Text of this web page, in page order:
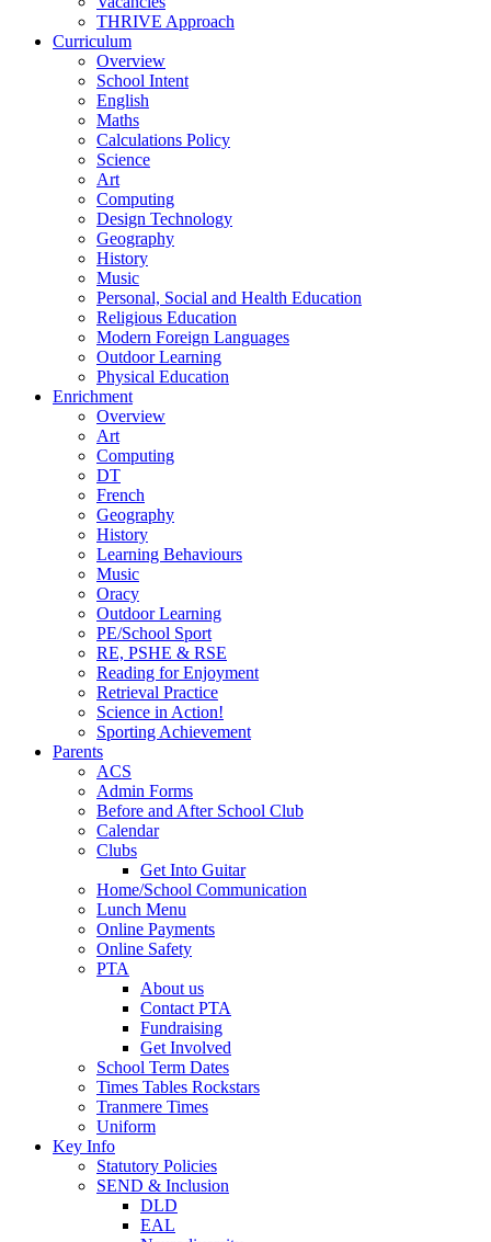
THRIVE Approach
Curriculum
Overview
School Intent
English
Maths
Calculations Policy
Science
Art
Computing
Design Technology
Geography
History
Music
Personal, Social and Health Education
Religious Education
Modern Foreign Languages
Outdoor Learning
Physical Education
Enrichment
Overview
Art
Computing
DT
French
Geography
History
Learning Behaviours
Music
Oracy
Outdoor Learning
PE/School Sport
RE, PSHE & RSE
Reading for Enjoyment
Retrieval Practice
Science in Action!
Sporting Achievement
Parents
ACS
Admin Forms
Before and After School Club
Calendar
Clubs
Get Into Guitar
Home/School Communication
Lunch Menu
Online Payments
Online Safety
PTA
About us
Contact PTA
Fundraising
Get Involved
School Term Dates
Times Tables Rockstars
Tranmere Times
Uniform
Key Info
Statutory Policies
SEND & Inclusion
DLD
EAL